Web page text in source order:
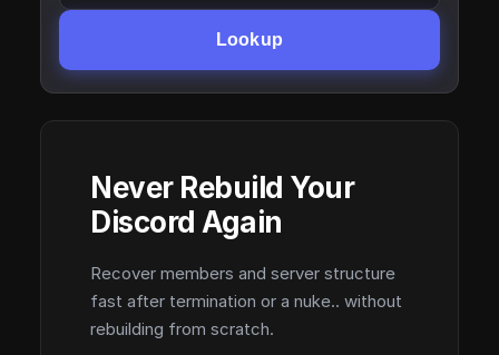
Lookup
Never Rebuild Your
Discord Again
Recover members and server structure
fast after termination or a nuke.. without
rebuilding from scratch.